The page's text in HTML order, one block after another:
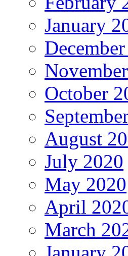
January
October
August
July 2020
May 2020
April
March